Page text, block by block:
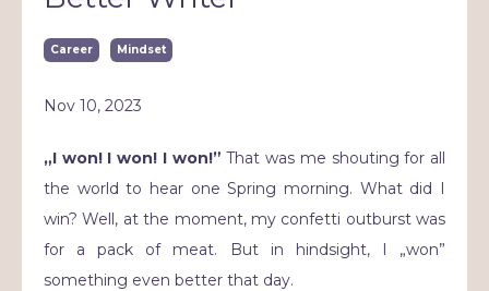
Career Mindset
Nov 10, 2023
„I won! I won! I won!” That was me shouting for all
the world to hear one Spring morning. What did I
win? Well, at the moment, my confetti outburst was
for a pack of meat. But in hindsight, I „won”
something even better that day.